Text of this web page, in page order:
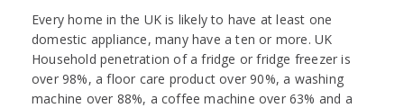
Every home in the UK is likely to have at least one
domestic appliance, many have a ten or more. UK
Household penetration of a fridge or fridge freezer is
over 98%, a floor care product over 90%, a washing
machine over 88%, a coffee machine over 63% and a